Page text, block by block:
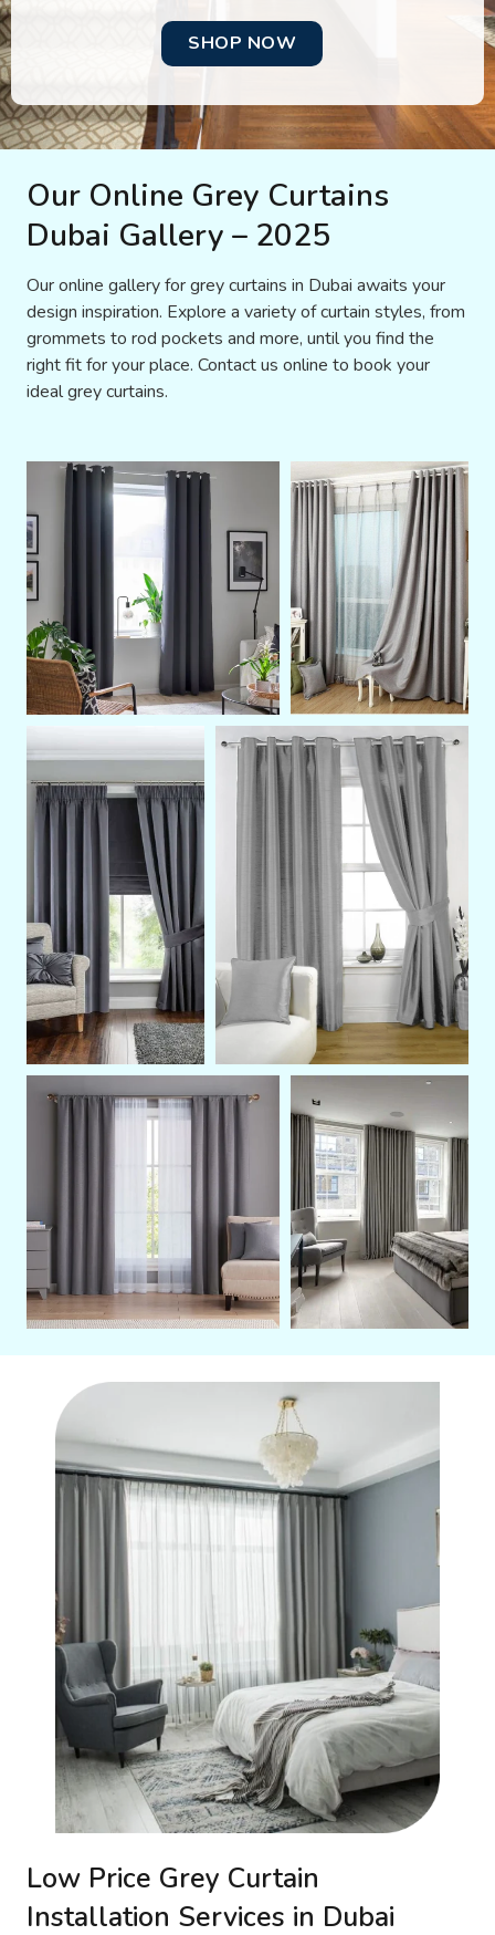
SHOP NOW
Our Online Grey Curtains
Dubai Gallery – 2025
Our online gallery for grey curtains in Dubai awaits your
design inspiration. Explore a variety of curtain styles, from
grommets to rod pockets and more, until you find the
right fit for your place. Contact us online to book your
ideal grey curtains.
Low Price Grey Curtain
Installation Services in Dubai